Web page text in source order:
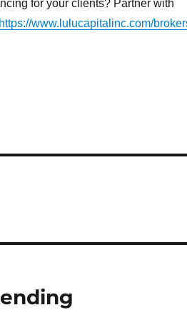
for your clients? Partner with
https://www.lulucapitalinc.com/